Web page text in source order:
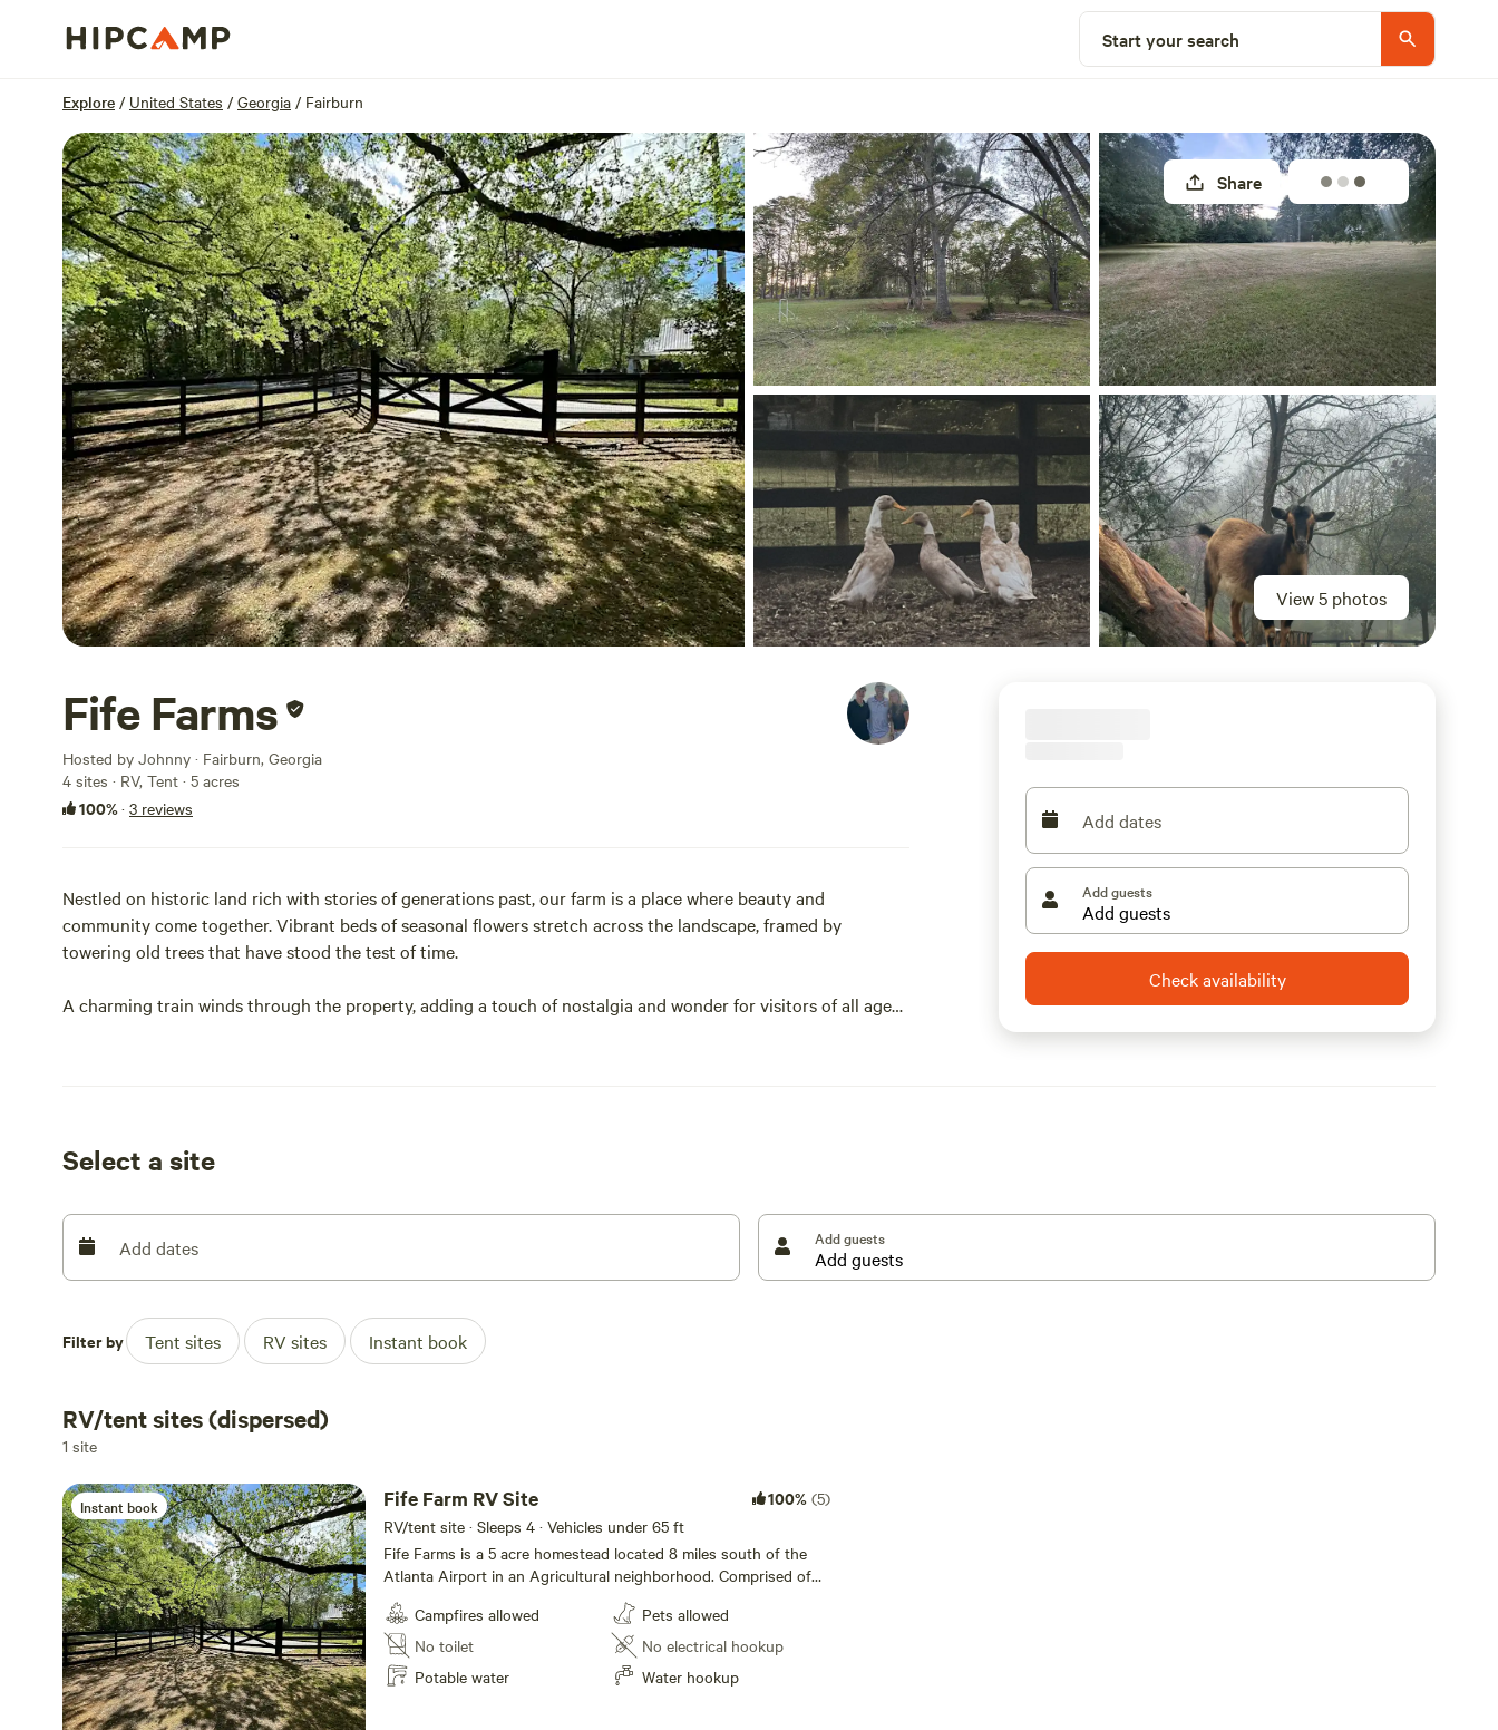
Start your search
Explore / United States / Georgia / Fairburn
View 5 photos
Share
Fife Farms
Hosted by Johnny · Fairburn, Georgia
4 sites · RV, Tent · 5 acres
100%· 3 reviews
Nestled on historic land rich with stories of generations past, our farm is a place where beauty and
community come together. Vibrant beds of seasonal flowers stretch across the landscape, framed by
towering old trees that have stood the test of time.
A charming train winds through the property, adding a touch of nostalgia and wonder for visitors of all ages.
Add dates
Add guests
Check availability
Select a site
Add dates Add guests
Filter by Tent sites RV sites Instant book
RV/tent sites (dispersed)
1 site
Instant book Fife Farm RV Site 100% (5)
RV/tent site · Sleeps 4 · Vehicles under 65 ft
Fife Farms is a 5 acre homestead located 8 miles south of the
Atlanta Airport in an Agricultural neighborhood. Comprised of
mature oaks and other trees the canopy coverage is excellent
for the Georgia heat. Currently we have goats, chickens, and
ducks. Daily fresh eggs for our guests. The property has a 1964
brick ranch on it that is being converted into a farm hotel. Make
a fire, kick back, watch the trains go by, and enjoy a slice of
Campfires allowed
No toilet
Potable water
Pets allowed
No electrical hookup
Water hookup